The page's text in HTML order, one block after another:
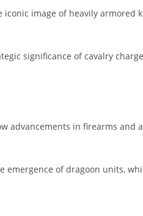
iconic image of heavily
significance of cavalry
advancements in firearms
emergence of dragoon units,